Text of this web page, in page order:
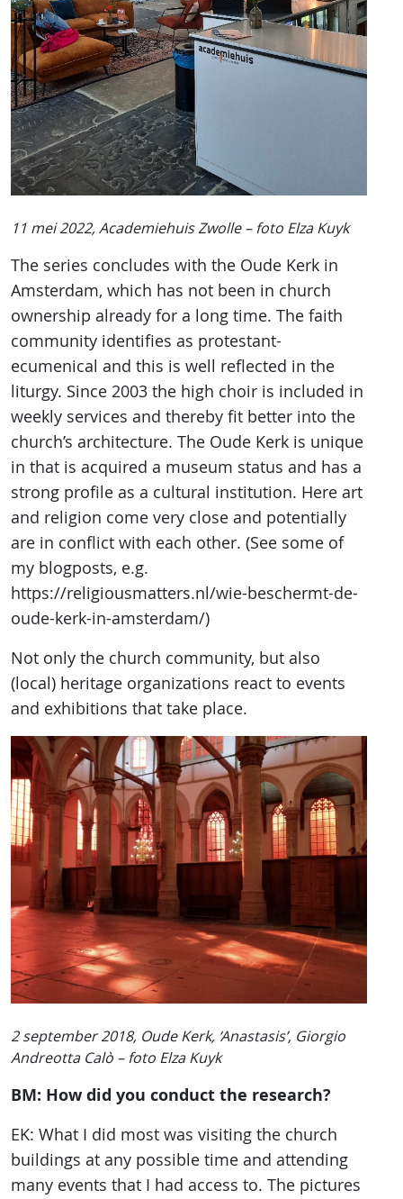
11 mei 2022, Academiehuis Zwolle – foto Elza Kuyk
The series concludes with the Oude Kerk in
Amsterdam, which has not been in church
ownership already for a long time. The faith
community identifies as protestant-
ecumenical and this is well reflected in the
liturgy. Since 2003 the high choir is included in
weekly services and thereby fit better into the
church’s architecture. The Oude Kerk is unique
in that is acquired a museum status and has a
strong profile as a cultural institution. Here art
and religion come very close and potentially
are in conflict with each other. (See some of
my blogposts, e.g.
https://religiousmatters.nl/wie-beschermt-de-
oude-kerk-in-amsterdam/)
Not only the church community, but also
(local) heritage organizations react to events
and exhibitions that take place.
2 september 2018, Oude Kerk, ‘Anastasis’, Giorgio
Andreotta Calò – foto Elza Kuyk
BM: How did you conduct the research?
EK: What I did most was visiting the church
buildings at any possible time and attending
many events that I had access to. The pictures